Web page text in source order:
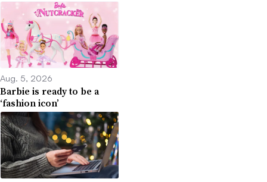
Aug. 5, 2026
Barbie is ready to be a
‘fashion icon’